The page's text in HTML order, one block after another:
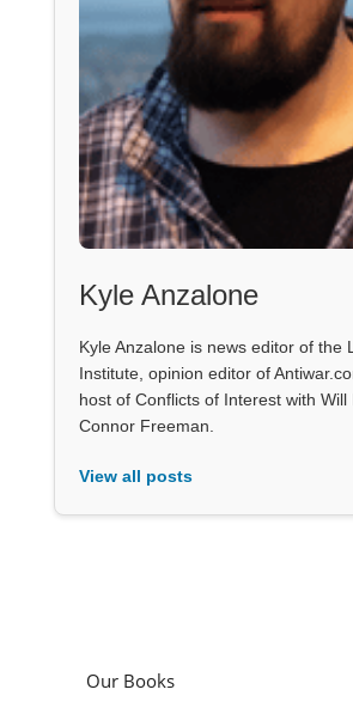
Kyle Anzalone
Kyle Anzalone is news editor of the
Institute, opinion editor of
host of Conflicts of Interest with Will
Connor Freeman.
View all posts
Our Books